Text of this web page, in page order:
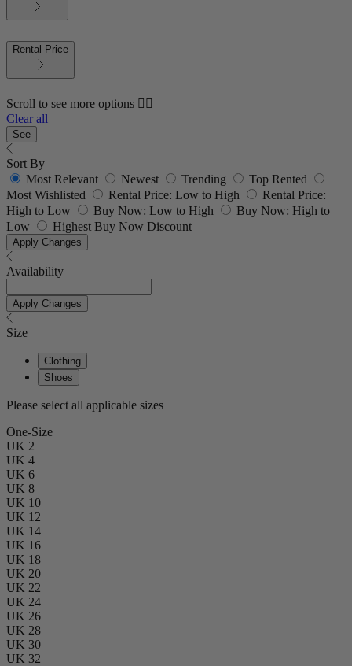
Rental Price
Scroll to see more options 👇🏼
Clear all
See
Sort By
Most Relevant
Newest Trending
Top Rented
Most Wishlisted
Rental Price: Low to High
Rental Price:
High to Low
Buy Now: Low to High
Buy Now: High to
Low
Highest Buy Now Discount
Apply Changes
Availability
Apply Changes
Size
Clothing
Shoes
Please select all applicable sizes
One-Size
UK 2
UK 4
UK 6
UK 8
UK 10
UK 12
UK 14
UK 16
UK 18
UK 20
UK 22
UK 24
UK 26
UK 28
UK 30
UK 32